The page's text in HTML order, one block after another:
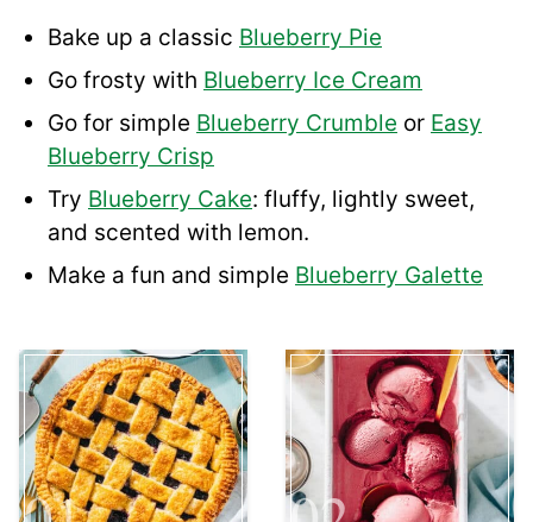
Bake up a classic Blueberry Pie
Go frosty with Blueberry Ice Cream
Go for simple Blueberry Crumble or Easy
Blueberry Crisp
Try Blueberry Cake: fluffy, lightly sweet,
and scented with lemon.
Make a fun and simple Blueberry Galette